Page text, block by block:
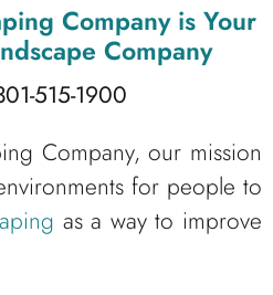
Companyis Your
Company
515-1900
Company, our mission
for people to
as a way to improve